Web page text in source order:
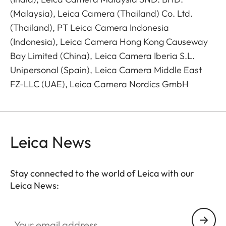
(Malaysia), Leica Camera (Thailand) Co. Ltd.
(Thailand), PT Leica Camera Indonesia
(Indonesia), Leica Camera Hong Kong Causeway
Bay Limited (China), Leica Camera Iberia S.L.
Unipersonal (Spain), Leica Camera Middle East
FZ-LLC (UAE), Leica Camera Nordics GmbH
Leica News
Stay connected to the world of Leica with our
Leica News: